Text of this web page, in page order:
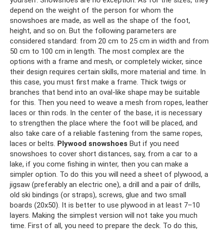
depend on the weight of the person for whom the
snowshoes are made, as well as the shape of the foot,
height, and so on. But the following parameters are
considered standard: from 20 cm to 25 cm in width and from
50 cm to 100 cm in length. The most complex are the
options with a frame and mesh, or completely wicker, since
their design requires certain skills, more material and time. In
this case, you must first make a frame. Thick twigs or
branches that bend into an oval-like shape may be suitable
for this. Then you need to weave a mesh from ropes, leather
laces or thin rods. In the center of the base, it is necessary
to strengthen the place where the foot will be placed, and
also take care of a reliable fastening from the same ropes,
laces or belts. Plywood snowshoes But if you need
snowshoes to cover short distances, say, from a car to a
lake, if you come fishing in winter, then you can make a
simpler option. To do this you will need a sheet of plywood, a
jigsaw (preferably an electric one), a drill and a pair of drills,
old ski bindings (or straps), screws, glue and two small
boards (20x50). It is better to use plywood in at least 7–10
layers. Making the simplest version will not take you much
time. First of all, you need to prepare the deck. To do this,